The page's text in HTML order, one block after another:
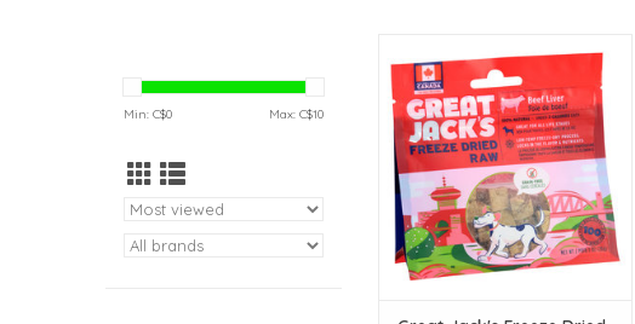
Min: C$0 Max: C$10
Dried Raw Treats - Beef Liver - 1 oz
ADD TO CART